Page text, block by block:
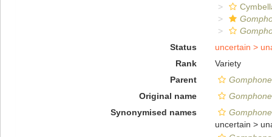
Status
uncertain >
Rank
Variety
Parent
Original name
Synonymised names
uncertain >